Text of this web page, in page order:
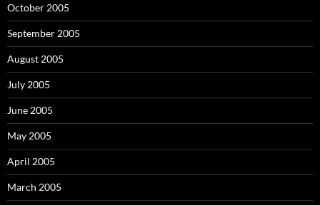
October 2005
September 2005
August 2005
July 2005
June 2005
May 2005
April 2005
March 2005